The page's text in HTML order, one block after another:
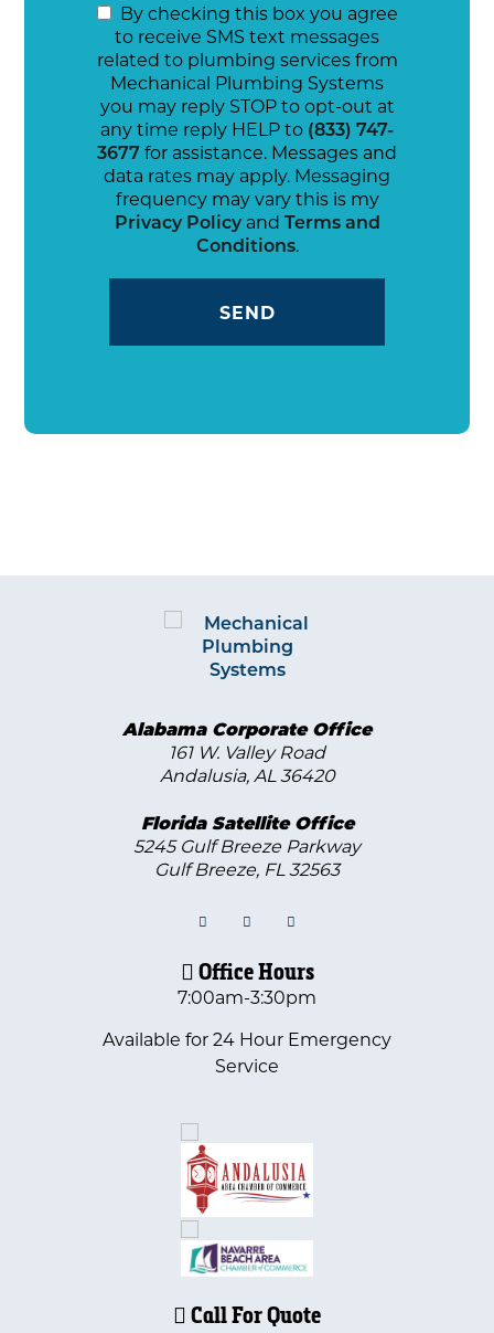
By checking this box you agree
to receive SMS text messages
related to plumbing services from
Mechanical Plumbing Systems
you may reply STOP to opt-out at
any time reply HELP to (833) 747-
3677for assistance. Messages and
data rates may apply. Messaging
frequency may vary this is my
Privacy Policyand Terms and
Conditions.
Alabama Corporate Office
161 W. Valley Road
Andalusia, AL 36420
Florida Satellite Office
5245 Gulf Breeze Parkway
Gulf Breeze, FL32563
Office Hours
7:00am-3:30pm
Available for 24 Hour Emergency
Service
Call For Quote